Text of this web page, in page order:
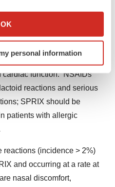
your geographical location
scanning it for
(fingerprinting)
the
experience, analyze
ads. By clicking "OK", you
can later change your
OK
personal information
cardiac function. NSAIDs
reactions and serious
SPRIX should be
patients with allergic
reactions (incidence > 2%)
and occurring at a rate at
nasal discomfort,